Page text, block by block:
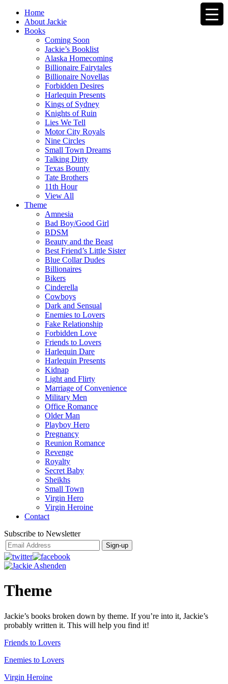
Home
About Jackie
Books
Coming Soon
Jackie’s Booklist
Alaska Homecoming
Billionaire Fairytales
Billionaire Novellas
Forbidden Desires
Harlequin Presents
Kings of Sydney
Knights of Ruin
Lies We Tell
Motor City Royals
Nine Circles
Small Town Dreams
Talking Dirty
Texas Bounty
Tate Brothers
11th Hour
View All
Theme
Amnesia
Bad Boy/Good Girl
BDSM
Beauty and the Beast
Best Friend’s Little Sister
Blue Collar Dudes
Billionaires
Bikers
Cinderella
Cowboys
Dark and Sensual
Enemies to Lovers
Fake Relationship
Forbidden Love
Friends to Lovers
Harlequin Dare
Harlequin Presents
Kidnap
Light and Flirty
Marriage of Convenience
Military Men
Office Romance
Older Man
Playboy Hero
Pregnancy
Reunion Romance
Revenge
Royalty
Secret Baby
Sheikhs
Small Town
Virgin Hero
Virgin Heroine
Contact
Subscribe to Newsletter
Theme
Jackie’s books broken down by theme. If you’re into it, Jackie’s
probably written it. This will help you find it!
Friends to Lovers
Enemies to Lovers
Virgin Heroine